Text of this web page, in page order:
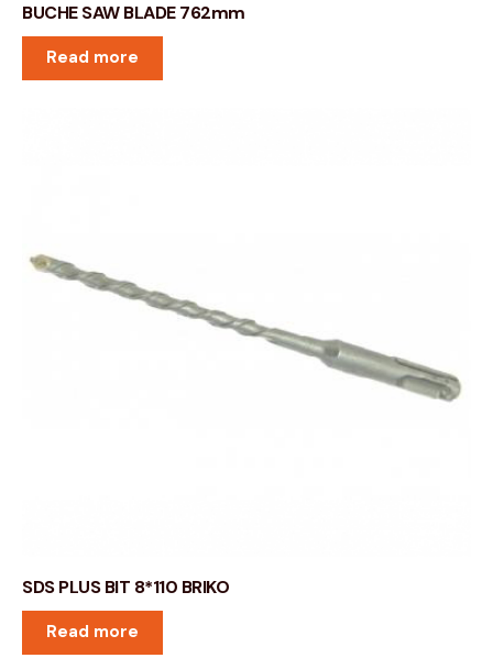
BUCHE SAW BLADE 762mm
Read more
SDS PLUS BIT 8*110 BRIKO
Read more